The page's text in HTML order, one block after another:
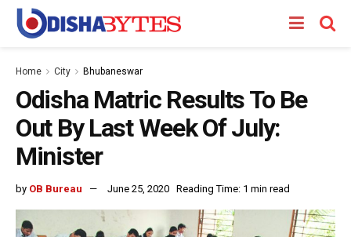
Home City Bhubaneswar
Odisha Matric Results To Be
Out By Last Week Of July:
Minister
by OB Bureau June 25, 2020 Reading Time: 1 min read